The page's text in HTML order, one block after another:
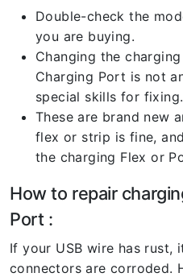
Double-check the
you are buying.
Changing the
Charging Port is not
special skills for fixing.
These are brand new
flex or strip is fine,
the charging Flex or
How to repair
Port :
If your USB wire has rust,
connectors are corroded.